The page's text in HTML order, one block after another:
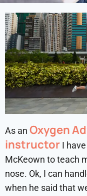
As an Oxygen
instructor I
McKeown to teach
nose. Ok, I can
when he said that